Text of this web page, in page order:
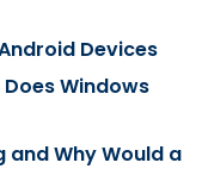
Devices
Does Windows
and Why Would a